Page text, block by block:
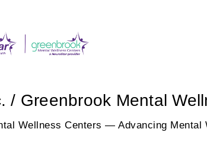
/ Greenbrook Mental
Wellness Centers — Advancing